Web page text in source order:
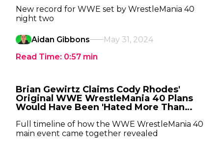
New record for WWE set by WrestleMania 40
night two
Aidan Gibbons
May 31, 2024
Read Time: 0:57 min
Brian Gewirtz Claims Cody Rhodes'
Original WWE WrestleMania 40 Plans
Would Have Been 'Hated More Than
Full timeline of how the WWE WrestleMania 40
main event came together revealed